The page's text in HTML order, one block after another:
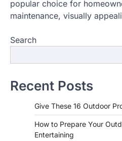
popular choice for
maintenance, visually
Search
Recent Posts
Give These 16 Outdoor
How to Prepare Your
Entertaining